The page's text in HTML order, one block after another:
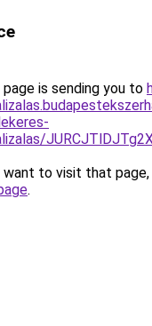
is sending you to
to visit that page,
.